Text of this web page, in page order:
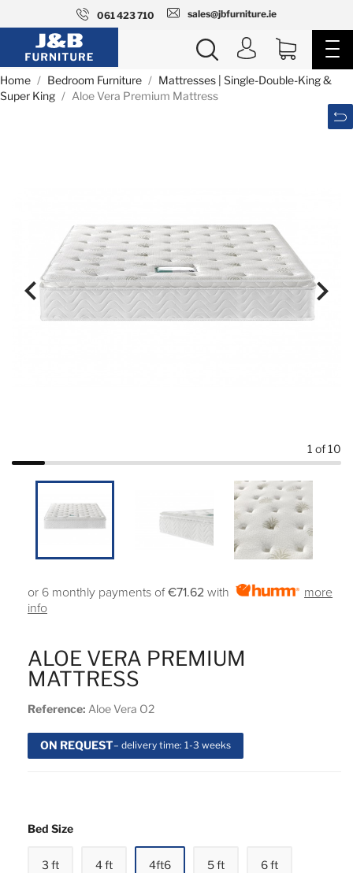
061 423 710 sales@jbfurniture.ie
Home Bedroom Furniture
Mattresses | Single-Double-King &
Super King
Aloe Vera Premium Mattress
 
1 of 10
Bed Size
3 ft 4 ft 4ft6 5 ft 6 ft
ALOE VERA PREMIUM
MATTRESS
Reference: Aloe Vera O2
ON REQUEST– delivery time: 1-3 weeks
or 6 monthly payments of€71.62 with
more
info